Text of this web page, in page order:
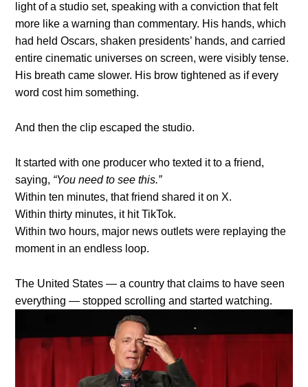
light of a studio set, speaking with a conviction that felt
more like a warning than commentary. His hands, which
had held Oscars, shaken presidents’ hands, and carried
entire cinematic universes on screen, were visibly tense.
His breath came slower. His brow tightened as if every
word cost him something.
And then the clip escaped the studio.
It started with one producer who texted it to a friend,
saying, “You need to see this.”
Within ten minutes, that friend shared it on X.
Within thirty minutes, it hit TikTok.
Within two hours, major news outlets were replaying the
moment in an endless loop.
The United States — a country that claims to have seen
everything — stopped scrolling and started watching.